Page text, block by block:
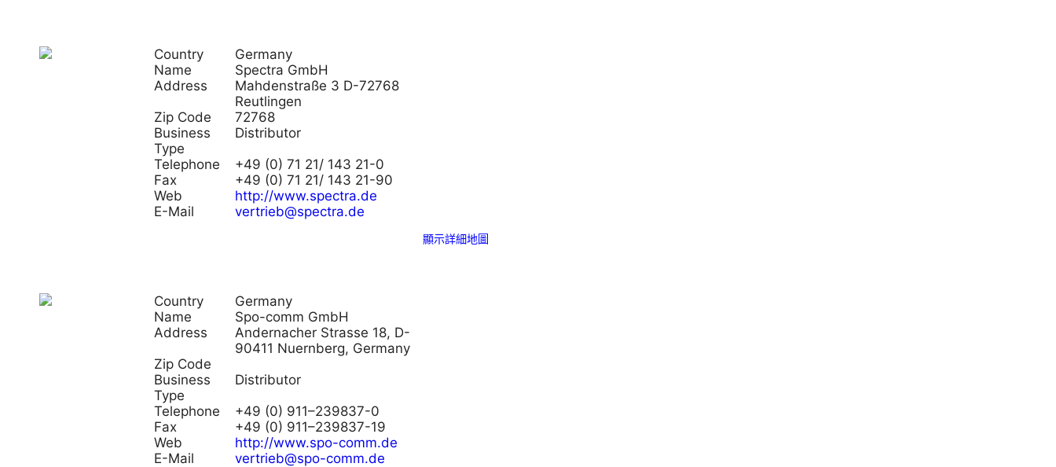
Country
Germany
Name
Spectra GmbH
Address
Mahdenstraße 3 D-72768
Reutlingen
Zip Code
72768
Business
Type
Distributor
Telephone
+49 (0) 71 21/ 143 21-0
Fax
+49 (0) 71 21/ 143 21-90
Web
http://www.spectra.de
E-Mail
vertrieb@spectra.de
顯示詳細地圖
Country
Germany
Name
Spo-comm GmbH
Address
Andernacher Strasse 18, D-
90411 Nuernberg, Germany
Zip Code
Business
Type
Distributor
Telephone
+49 (0) 911–239837-0
Fax
+49 (0) 911–239837-19
Web
http://www.spo-comm.de
E-Mail
vertrieb@spo-comm.de